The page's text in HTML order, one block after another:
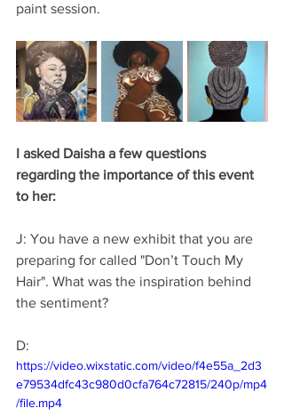
paint session.
I asked Daisha a few questions
regarding the importance of this event
to her:
J: You have a new exhibit that you are
preparing for called "Don’t Touch My
Hair". What was the inspiration behind
the sentiment?
D:
https://video.wixstatic.com/video/f4e55a_2d3
e79534dfc43c980d0cfa764c72815/240p/mp4
/file.mp4